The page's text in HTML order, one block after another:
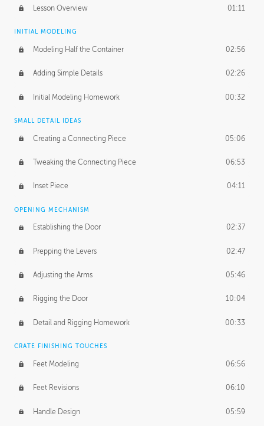
Lesson Overview 01:11
INITIAL MODELING
Modeling Half the Container 02:56
Adding Simple Details 02:26
Initial Modeling Homework 00:32
SMALL DETAIL IDEAS
Creating a Connecting Piece 05:06
Tweaking the Connecting Piece 06:53
Inset Piece 04:11
OPENING MECHANISM
Establishing the Door 02:37
Prepping the Levers 02:47
Adjusting the Arms 05:46
Rigging the Door 10:04
Detail and Rigging Homework 00:33
CRATE FINISHING TOUCHES
Feet Modeling 06:56
Feet Revisions 06:10
Handle Design 05:59